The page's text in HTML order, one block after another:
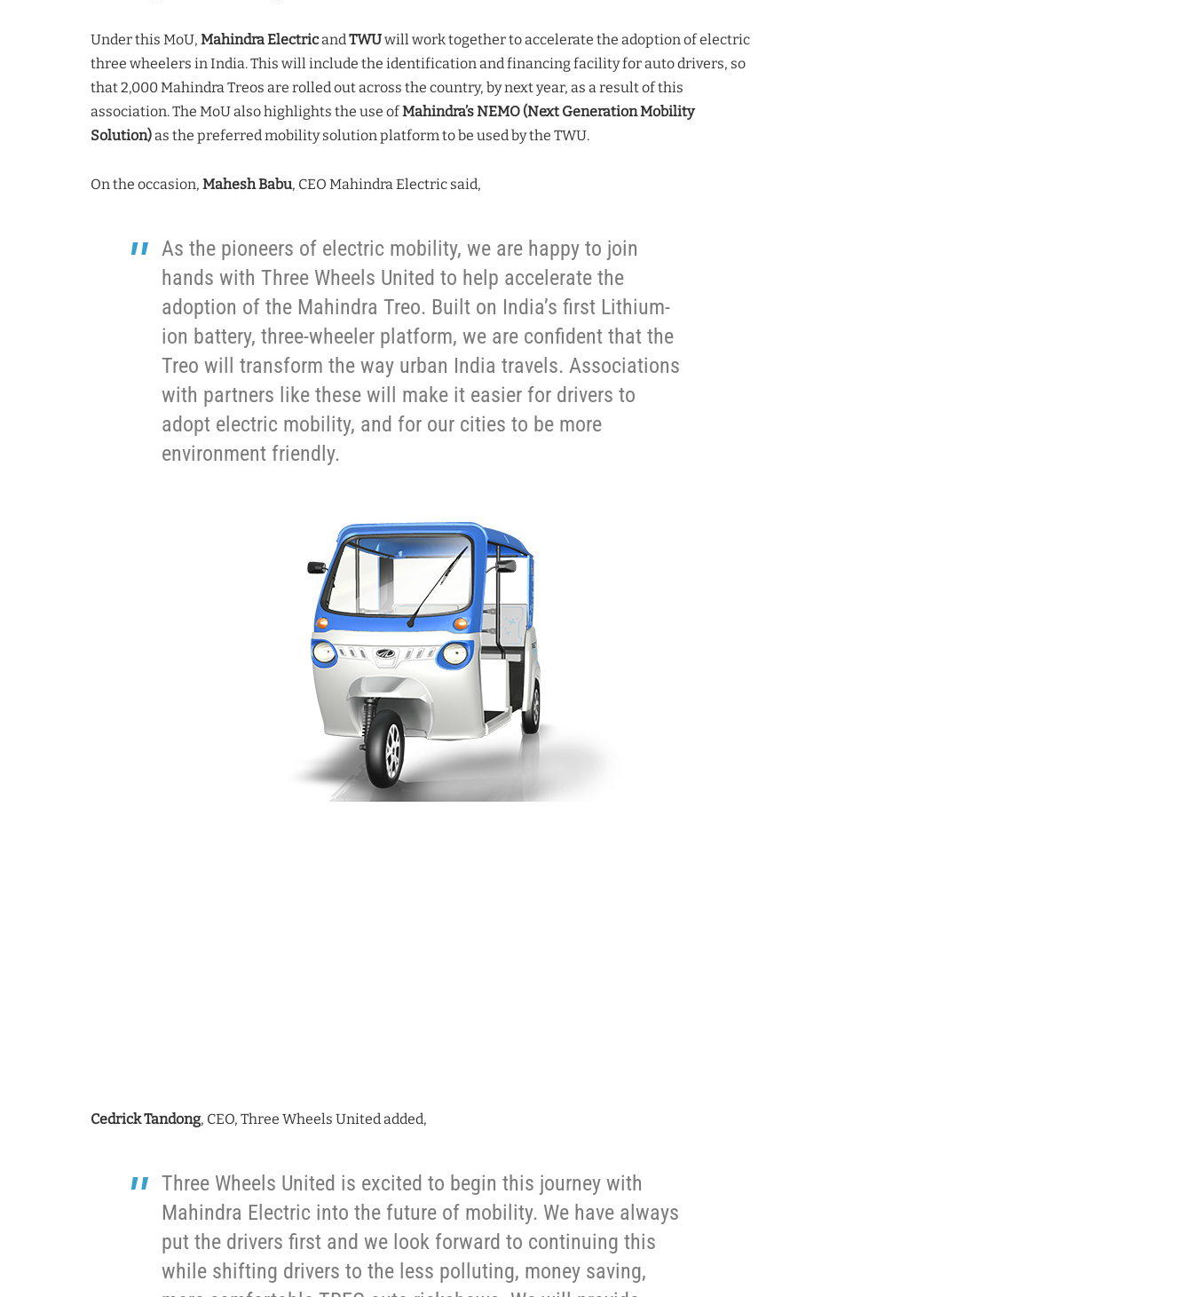
Under this MoU, Mahindra Electricand TWUwill work together to accelerate the adoption of electric
three wheelers in India. This will include the identification and financing facility for auto drivers, so
that 2,000 Mahindra Treos are rolled out across the country, by next year, as a result of this
association. The MoU also highlights the use ofMahindra’s NEMO (Next Generation Mobility
Solution)as the preferred mobility solution platform to be used by the TWU.
On the occasion, Mahesh Babu, CEO Mahindra Electric said,
As the pioneers of electric mobility, we are happy to join
hands with Three Wheels United to help accelerate the
adoption of the Mahindra Treo. Built on India’s first Lithium-
ion battery, three-wheeler platform, we are confident that the
Treo will transform the way urban India travels. Associations
with partners like these will make it easier for drivers to
adopt electric mobility, and for our cities to be more
environment friendly.
Cedrick Tandong, CEO, Three Wheels United added,
Three Wheels United is excited to begin this journey with
Mahindra Electric into the future of mobility. We have always
put the drivers first and we look forward to continuing this
while shifting drivers to the less polluting, money saving,